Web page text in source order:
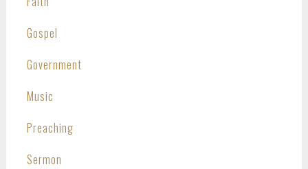
Gospel
Government
Music
Preaching
Sermon